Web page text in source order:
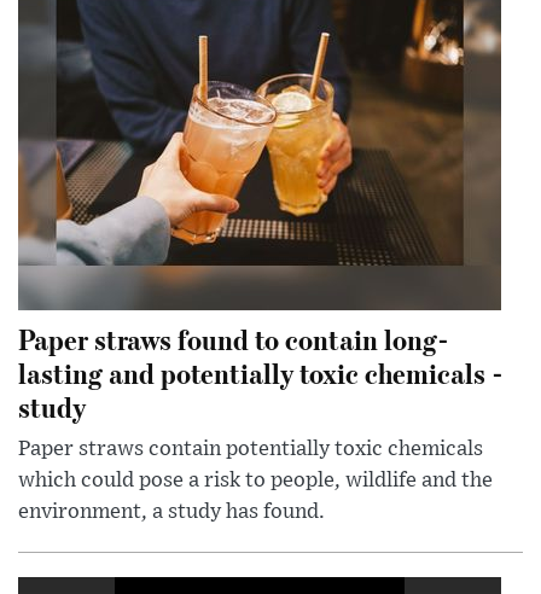
Paper straws found to contain long-
lasting and potentially toxic chemicals -
study
Paper straws contain potentially toxic chemicals
which could pose a risk to people, wildlife and the
environment, a study has found.